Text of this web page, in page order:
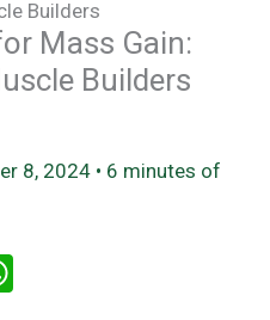
Builders
Mass Gain:
Builders
8, 2024 • 6 minutes of